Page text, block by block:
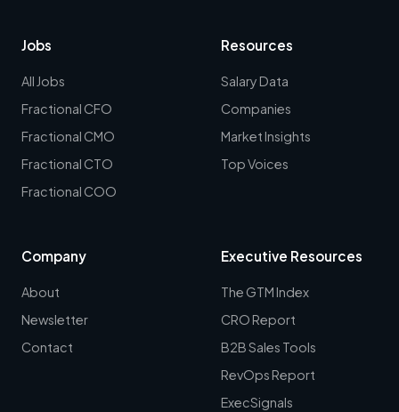
Jobs
All Jobs
Fractional CFO
Fractional CMO
Fractional CTO
Fractional COO
Resources
Salary Data
Companies
Market Insights
Top Voices
Company
About
Newsletter
Contact
Executive Resources
The GTM Index
CRO Report
B2B Sales Tools
RevOps Report
ExecSignals